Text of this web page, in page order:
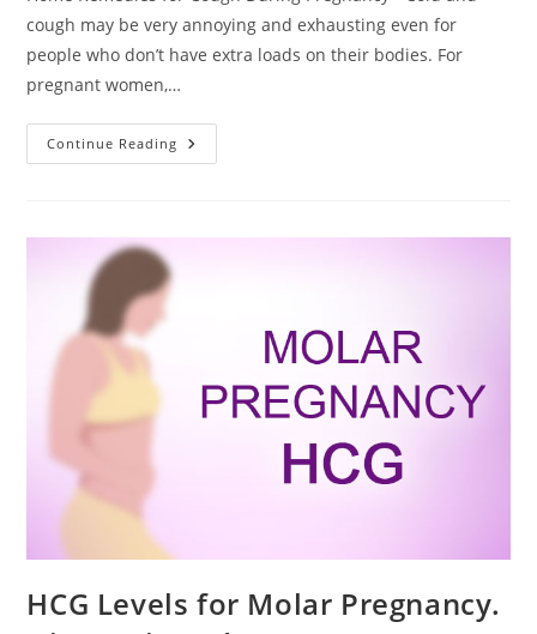
cough may be very annoying and exhausting even for
people who don’t have extra loads on their bodies. For
pregnant women,…
Continue Reading Home
Remedies
HCG Levels for Molar Pregnancy.